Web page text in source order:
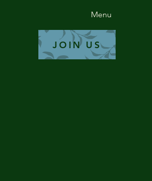
Menu
JOIN US